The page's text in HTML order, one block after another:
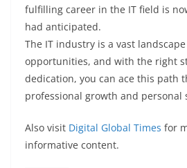
fulfilling career in the IT field is
had anticipated.
The IT industry is a vast
opportunities, and with the right
dedication, you can ace this path
professional growth and personal
Also visit Digital Global Times for
informative content.